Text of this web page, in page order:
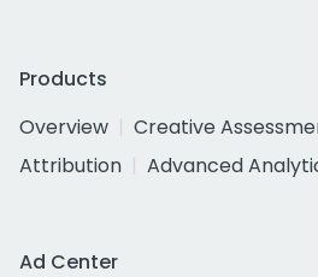
Products
Overview
Creative
Attribution
Advanced
Ad Center